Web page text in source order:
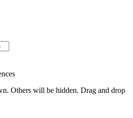
Others will be hidden. Drag and drop